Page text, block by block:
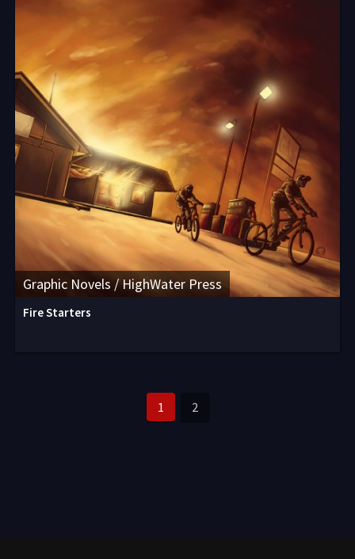
Graphic Novels / HighWater Press
Fire Starters
1 2